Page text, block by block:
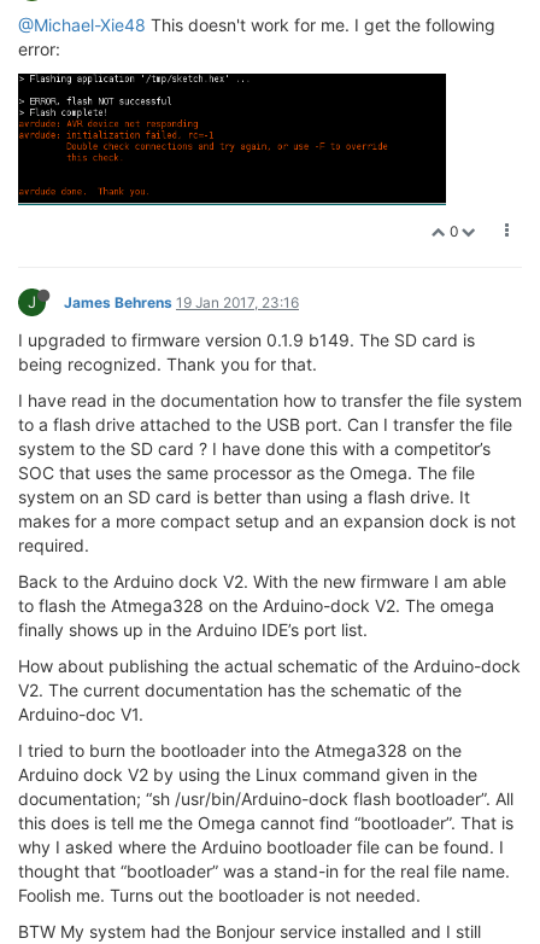
@Michael-Xie48 This doesn't work for me. I get the following
error:
0
J James Behrens 19 Jan 2017, 23:16
I upgraded to firmware version 0.1.9 b149. The SD card is
being recognized. Thank you for that.
I have read in the documentation how to transfer the file system
to a flash drive attached to the USB port. Can I transfer the file
system to the SD card ? I have done this with a competitor’s
SOC that uses the same processor as the Omega. The file
system on an SD card is better than using a flash drive. It
makes for a more compact setup and an expansion dock is not
required.
Back to the Arduino dock V2. With the new firmware I am able
to flash the Atmega328 on the Arduino-dock V2. The omega
finally shows up in the Arduino IDE’s port list.
How about publishing the actual schematic of the Arduino-dock
V2. The current documentation has the schematic of the
Arduino-doc V1.
I tried to burn the bootloader into the Atmega328 on the
Arduino dock V2 by using the Linux command given in the
documentation; “sh /usr/bin/Arduino-dock flash bootloader”. All
this does is tell me the Omega cannot find “bootloader”. That is
why I asked where the Arduino bootloader file can be found. I
thought that “bootloader” was a stand-in for the real file name.
Foolish me. Turns out the bootloader is not needed.
BTW My system had the Bonjour service installed and I still